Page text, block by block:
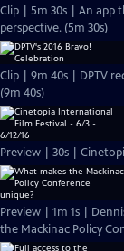
Clip | 5m 30s | An app
perspective. (5m 30s)
Clip | 9m 40s | DPTV
(9m 40s)
Preview | 30s |
Preview | 1m 1s |
the Mackinac Policy